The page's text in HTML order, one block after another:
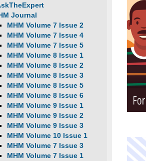
Journal
MHM Volume 7 Issue 2
MHM Volume 7 Issue 4
MHM Volume 7 Issue 5
MHM Volume 8 Issue 1
MHM Volume 8 Issue 2
MHM Volume 8 Issue 3
MHM Volume 8 Issue 5
MHM Volume 8 Issue 6
MHM Volume 9 Issue 1
MHM Volume 9 Issue 2
MHM Volume 9 Issue 3
MHM Volume 10 Issue 1
MHM Volume 7 Issue 3
MHM Volume 7 Issue 1